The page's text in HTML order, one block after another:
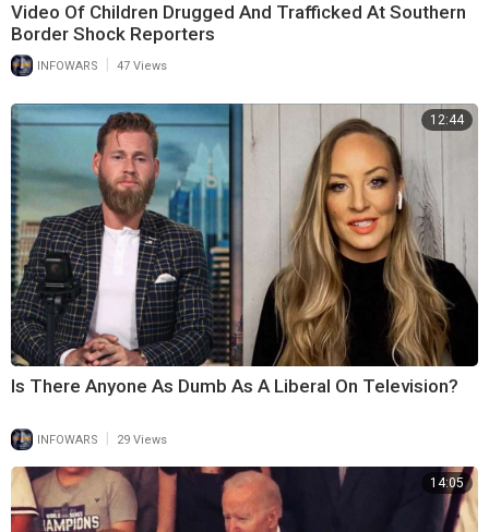
Video Of Children Drugged And Trafficked At Southern
Border Shock Reporters
INFOWARS 47 Views
12:44
Is There Anyone As Dumb As A Liberal On Television?
INFOWARS 29 Views
14:05